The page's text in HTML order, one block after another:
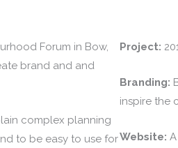
Forum in Bow,
brand and and
complex planning
to be easy to use for
Project:
Branding:
inspire the
Website: